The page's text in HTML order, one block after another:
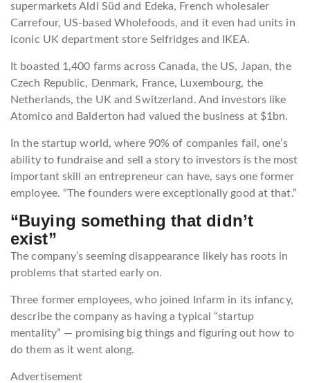
supermarkets Aldi Süd and Edeka, French wholesaler
Carrefour, US-based Wholefoods, and it even had units in
iconic UK department store Selfridges and IKEA.
It boasted 1,400 farms across Canada, the US, Japan, the
Czech Republic, Denmark, France, Luxembourg, the
Netherlands, the UK and Switzerland. And investors like
Atomico and Balderton had valued the business at $1bn.
In the startup world, where 90% of companies fail, one’s
ability to fundraise and sell a story to investors is the most
important skill an entrepreneur can have, says one former
employee. “The founders were exceptionally good at that.”
“Buying something that didn’t
exist”
The company’s seeming disappearance likely has roots in
problems that started early on.
Three former employees, who joined Infarm in its infancy,
describe the company as having a typical “startup
mentality” — promising big things and figuring out how to
do them as it went along.
Advertisement